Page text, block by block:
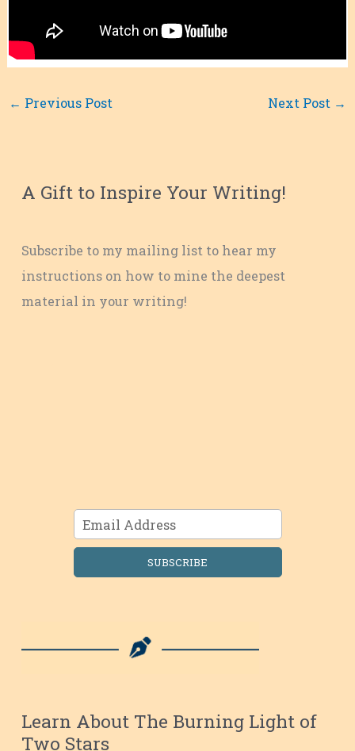
← Previous Post Next Post →
A Gift to Inspire Your Writing!
Subscribe to my mailing list to hear my
instructions on how to mine the deepest
material in your writing!
SUBSCRIBE
Learn About The Burning Light of
Two Stars